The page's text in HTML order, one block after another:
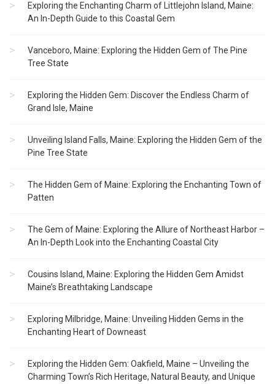
Exploring the Enchanting Charm of Littlejohn Island, Maine:
An In-Depth Guide to this Coastal Gem
Vanceboro, Maine: Exploring the Hidden Gem of The Pine
Tree State
Exploring the Hidden Gem: Discover the Endless Charm of
Grand Isle, Maine
Unveiling Island Falls, Maine: Exploring the Hidden Gem of the
Pine Tree State
The Hidden Gem of Maine: Exploring the Enchanting Town of
Patten
The Gem of Maine: Exploring the Allure of Northeast Harbor –
An In-Depth Look into the Enchanting Coastal City
Cousins Island, Maine: Exploring the Hidden Gem Amidst
Maine’s Breathtaking Landscape
Exploring Milbridge, Maine: Unveiling Hidden Gems in the
Enchanting Heart of Downeast
Exploring the Hidden Gem: Oakfield, Maine – Unveiling the
Charming Town’s Rich Heritage, Natural Beauty, and Unique